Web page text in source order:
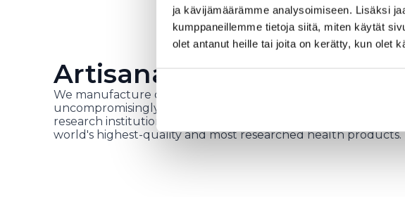
ja kävijämäärämme analysoimiseen. Lisäksi
kumppaneillemme tietoja siitä, miten käytät
olet antanut heille tai joita on kerätty, kun olet
Artisanal work in Helsinki
We manufacture our own products in our factory using
uncompromisingly high-quality raw materials, in collaboration
research institutions and top health experts. We also import
world's highest-quality and most researched health products.